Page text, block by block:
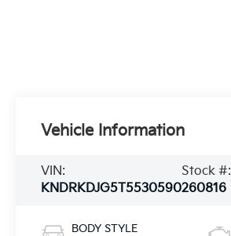
Vehicle Information
VIN:
KNDRKDJG5T5530590
Stock #:
260816
BODY STYLE